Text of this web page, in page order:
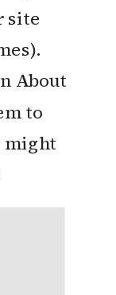
site
About
to
might